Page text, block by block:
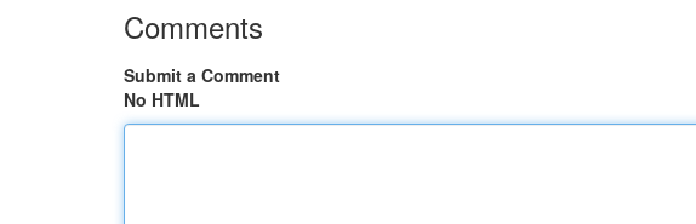
Comments
Submit a Comment
No HTML